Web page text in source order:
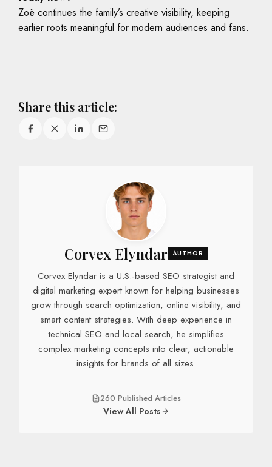
Zoë continues the family’s creative visibility, keeping
earlier roots meaningful for modern audiences and fans.
Share this article:
Corvex Elyndar AUTHOR
Corvex Elyndar is a U.S.-based SEO strategist and
digital marketing expert known for helping businesses
grow through search optimization, online visibility, and
smart content strategies. With deep experience in
technical SEO and local search, he simplifies
complex marketing concepts into clear, actionable
insights for brands of all sizes.
260 Published Articles
View All Posts